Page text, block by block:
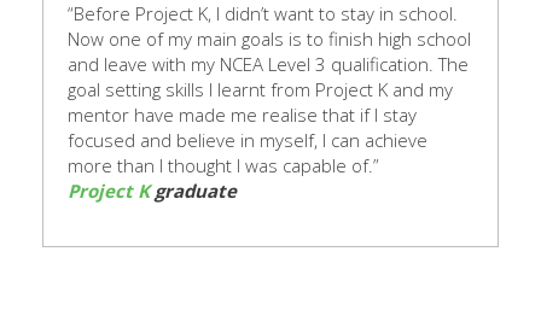
“Before Project K, I didn’t want to stay in school.
Now one of my main goals is to finish high school
and leave with my NCEA Level 3 qualification. The
goal setting skills I learnt from Project K and my
mentor have made me realise that if I stay
focused and believe in myself, I can achieve
more than I thought I was capable of.”
Project Kgraduate